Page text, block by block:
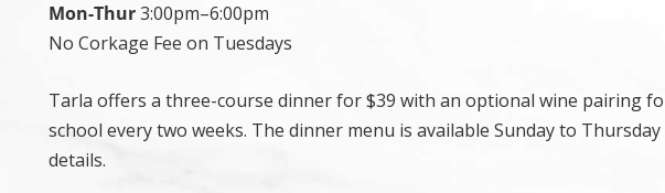
Mon-Thur3:00pm–6:00pm
No Corkage Fee on Tuesdays
Tarla offers a three-course dinner for $39 with an optional wine pairing
school every two weeks. The dinner menu is available Sunday to
details.